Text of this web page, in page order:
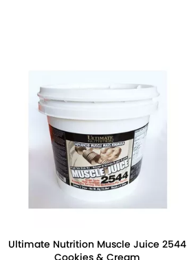
Ultimate Nutrition Muscle Juice 2544
Cookies & Cream